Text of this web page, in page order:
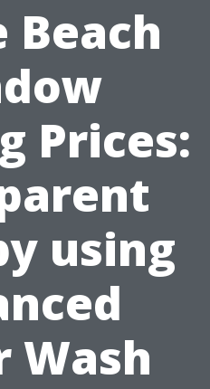
Prices:
using
Wash